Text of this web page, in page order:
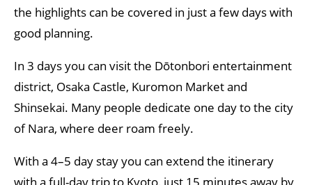
the highlights can be covered in just a few days with
good planning.
In 3 days you can visit the Dōtonbori entertainment
district, Osaka Castle, Kuromon Market and
Shinsekai. Many people dedicate one day to the city
of Nara, where deer roam freely.
With a 4–5 day stay you can extend the itinerary
with a full-day trip to Kyoto, just 15 minutes away by